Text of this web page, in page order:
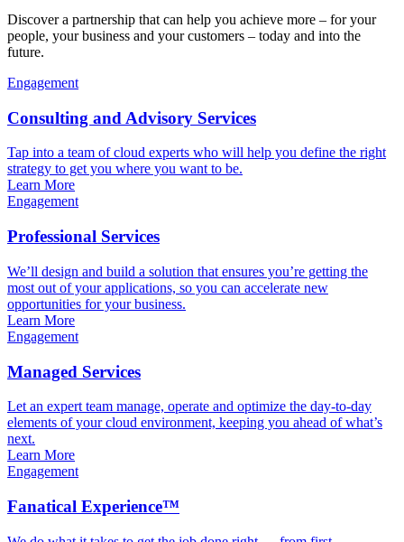
Discover a partnership that can help you achieve more – for your
people, your business and your customers – today and into the
future.
Engagement
Consulting and Advisory Services
Tap into a team of cloud experts who will help you define the right
strategy to get you where you want to be.
Learn More
Engagement
Professional Services
We’ll design and build a solution that ensures you’re getting the
most out of your applications, so you can accelerate new
opportunities for your business.
Learn More
Engagement
Managed Services
Let an expert team manage, operate and optimize the day-to-day
elements of your cloud environment, keeping you ahead of what’s
next.
Learn More
Engagement
Fanatical Experience™